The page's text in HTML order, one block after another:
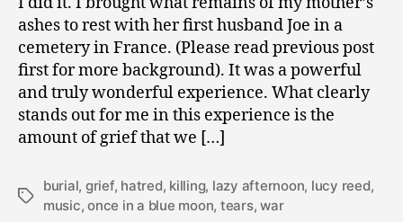
ashes to rest with her first husband Joe in a
cemetery in France. (Please read previous post
first for more background). It was a powerful
and truly wonderful experience. What clearly
stands out for me in this experience is the
amount of grief that we […]
Tags
burial, grief, hatred, killing, lazy afternoon, lucy reed,
music,once in a blue moon, tears,war